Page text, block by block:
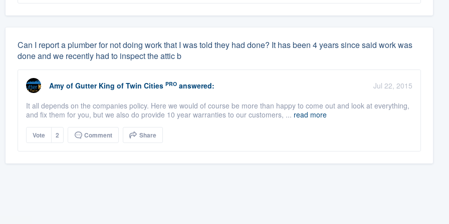
Can I report a plumber for not doing work that I was told they had done? It has been 4 years since said work was
done and we recently had to inspect the attic b
Amy of Gutter King of Twin Cities PROanswered:
Jul 22, 2015
It all depends on the companies policy. Here we would of course be more than happy to come out and look at everything,
and fix them for you, but we also do provide 10 year warranties to our customers, ... read more
Vote 2 Comment Share